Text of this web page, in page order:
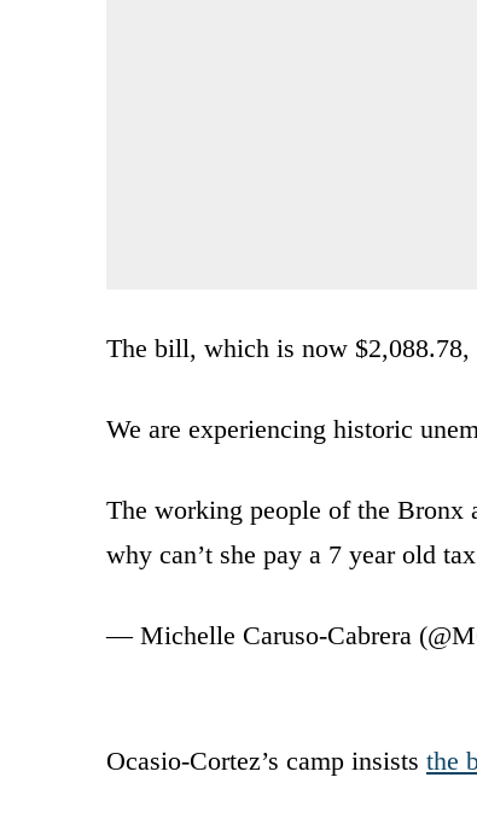
The bill, which is now $2,088.78,
We are experiencing historic
The working people of the Bronx
why can’t she pay a 7 year old
— Michelle Caruso-Cabrera
Ocasio-Cortez’s camp insists the